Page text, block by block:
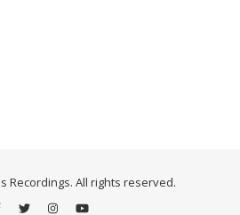
Recordings. All rights reserved.